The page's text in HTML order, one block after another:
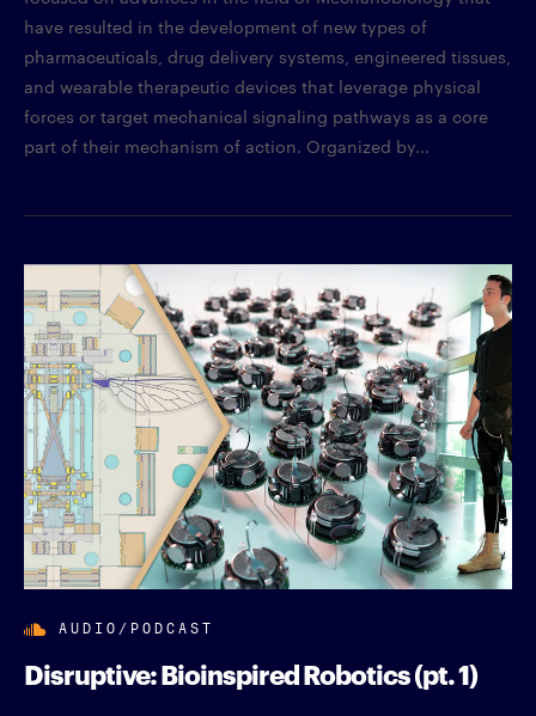
have resulted in the development of new types of
pharmaceuticals, drug delivery systems, engineered tissues,
and wearable therapeutic devices that leverage physical
forces or target mechanical signaling pathways as a core
part of their mechanism of action. Organized by...
AUDIO/PODCAST
Disruptive: Bioinspired Robotics (pt. 1)